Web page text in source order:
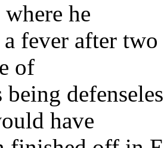
he
a fever after
of
have